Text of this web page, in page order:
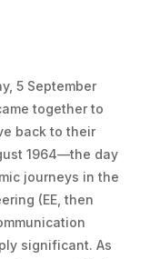
5 September
together to
back to their
1964—the day
journeys in the
(EE, then
significant. As